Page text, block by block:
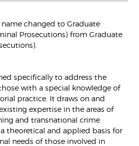
changed to Graduate
Prosecutions) from Graduate
specifically to address the
with a special knowledge of
practice. It draws on and
expertise in the areas of
and transnational crime
theoretical and applied basis for
needs of those involved in